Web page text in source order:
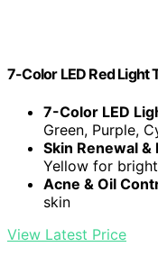
7-Color LED Red Light
7-Color LED
Green, Purple,
Skin Renewal
Yellow for
Acne & Oil
skin
View Latest Price